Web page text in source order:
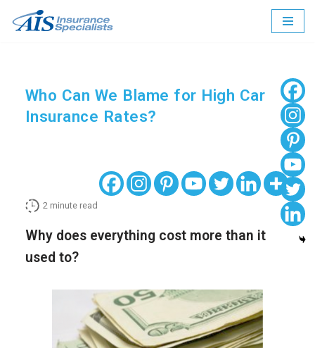
Who Can We Blame for High Car
Insurance Rates?
2 minute read
Why does everything cost more than it
used to?